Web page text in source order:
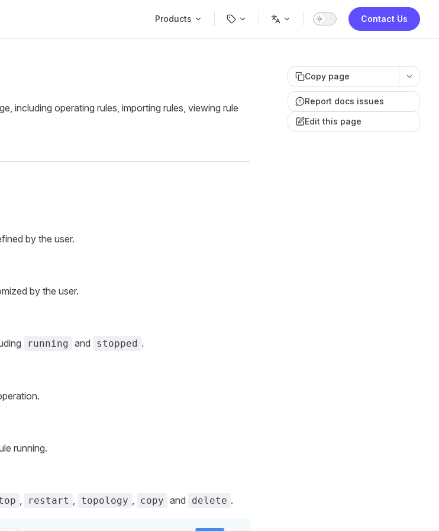
Products Contact Us
Copy page
Report docs issues
Edit this page
including operating rules, importing rules, viewing rule
by the user.
by the user.
running and stopped .
running.
, restart , topology , copy and delete .